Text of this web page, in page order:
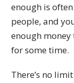
enough is
people, and
enough
for some time.
There’s no